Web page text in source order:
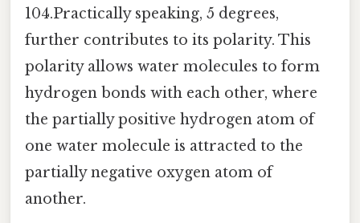
104.Practically speaking, 5 degrees,
further contributes to its polarity. This
polarity allows water molecules to form
hydrogen bonds with each other, where
the partially positive hydrogen atom of
one water molecule is attracted to the
partially negative oxygen atom of
another.